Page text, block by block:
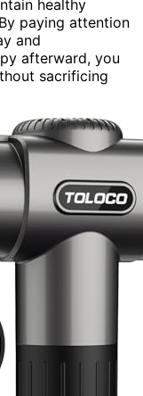
healthy
paying attention
and
afterward, you
sacrificing